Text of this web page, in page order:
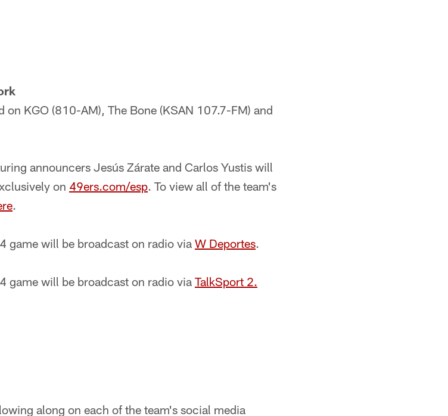
on KGO (810-AM), The Bone (KSAN 107.7-FM) and
announcers Jesús Zárate and Carlos Yustis will
on 49ers.com/esp. To view all of the team's
.
game will be broadcast on radio via W Deportes.
game will be broadcast on radio via TalkSport 2.
along on each of the team's social media